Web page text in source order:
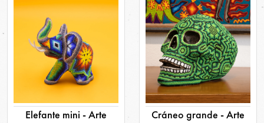
Elefante mini - Arte
Cráneo grande - Arte